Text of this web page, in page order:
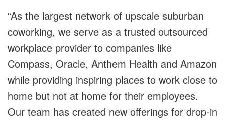
“As the largest network of upscale suburban
coworking, we serve as a trusted outsourced
workplace provider to companies like
Compass, Oracle, Anthem Health and Amazon
while providing inspiring places to work close to
home but not at home for their employees.
Our team has created new offerings for drop-in